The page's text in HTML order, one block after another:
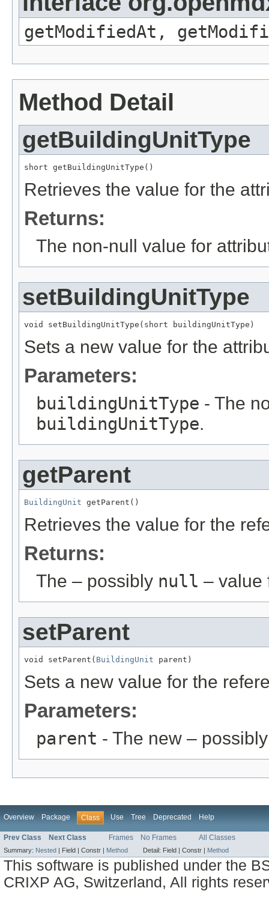
getModifiedAt,
Method Detail
getBuildingUnitType
short getBuildingUnitType()
Retrieves the value for the
Returns:
The non-null value for
setBuildingUnitType
void setBuildingUnitType(short buildingUnitType)
Sets a new value for the
Parameters:
buildingUnitType - The
buildingUnitType.
getParent
BuildingUnit getParent()
Retrieves the value for the
Returns:
The – possibly null – value
setParent
void setParent( BuildingUnit parent)
Sets a new value for the
Parameters:
parent - The new –
Overview Package Class Use Tree Deprecated Help
Prev Class Next Class Frames No Frames All Classes
Summary: Nested Field | Constr | Method Detail: Field | Constr | Method
This software is published under the
CRIXP AG, Switzerland, All rights